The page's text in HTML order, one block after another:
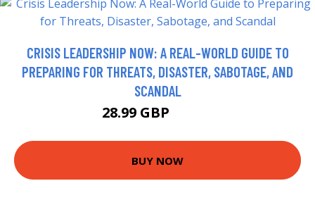
CRISIS LEADERSHIP NOW: A REAL-WORLD GUIDE TO
PREPARING FOR THREATS, DISASTER, SABOTAGE, AND
SCANDAL
28.99 GBP
BUY NOW